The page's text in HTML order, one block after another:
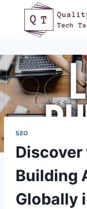
content
SEO
Discover
Building
Globally